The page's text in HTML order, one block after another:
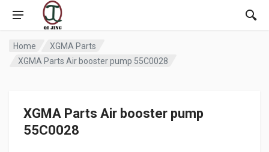
Home
XGMA Parts
XGMA Parts Air booster pump 55C0028
XGMA Parts Air booster pump
55C0028